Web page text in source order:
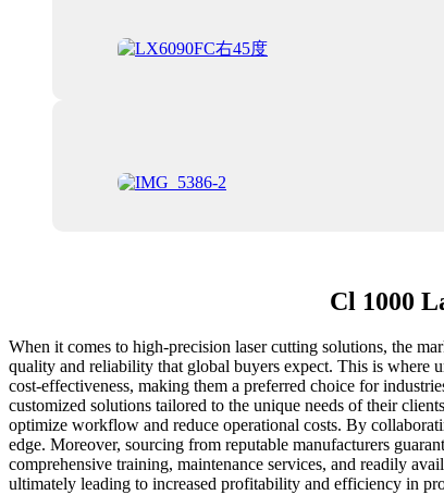
Cl 1000
When it comes to high-precision laser cutting solutions, the
quality and reliability that global buyers expect. This is where
cost-effectiveness, making them a preferred choice for
customized solutions tailored to the unique needs of their
optimize workflow and reduce operational costs. By
edge. Moreover, sourcing from reputable manufacturers
comprehensive training, maintenance services, and readily
ultimately leading to increased profitability and efficiency in